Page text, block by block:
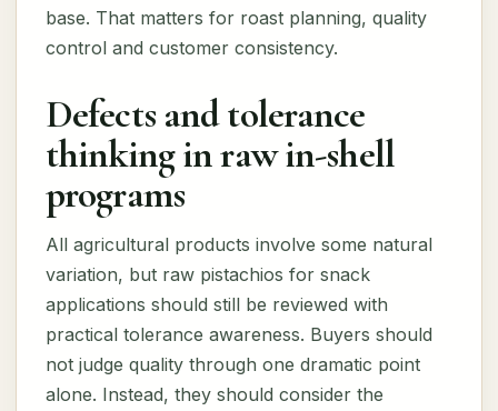
base. That matters for roast planning, quality
control and customer consistency.
Defects and tolerance
thinking in raw in-shell
programs
All agricultural products involve some natural
variation, but raw pistachios for snack
applications should still be reviewed with
practical tolerance awareness. Buyers should
not judge quality through one dramatic point
alone. Instead, they should consider the